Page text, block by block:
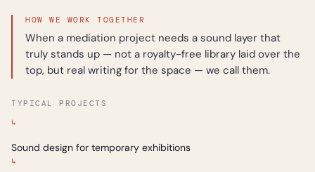
HOW WE WORK TOGETHER
When a mediation project needs a sound layer that
truly stands up — not a royalty-free library laid over the
top, but real writing for the space — we call them.
TYPICAL PROJECTS
↳
Sound design for temporary exhibitions
↳